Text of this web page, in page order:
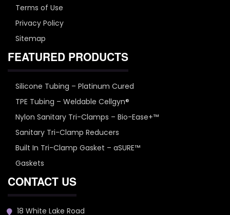
Terms of Use
Privacy Policy
Sitemap
FEATURED PRODUCTS
Silicone Tubing – Platinum Cured
TPE Tubing – Weldable Cellgyn®
Nylon Sanitary Tri-Clamps – Bio-Ease+™
Sanitary Tri-Clamp Reducers
Built In Tri-Clamp Gasket – aSURE™
Gaskets
CONTACT US
18 White Lake Road